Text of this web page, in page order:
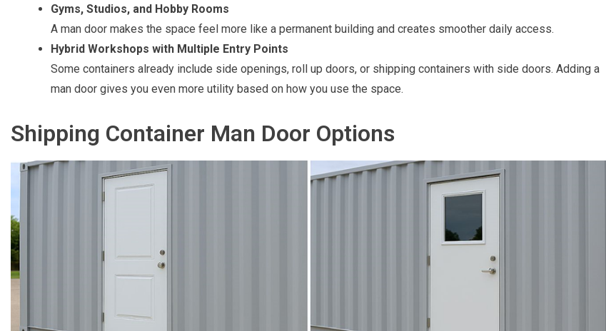
Gyms, Studios, and Hobby Rooms
A man door makes the space feel more like a permanent building and creates smoother daily access.
Hybrid Workshops with Multiple Entry Points
Some containers already include side openings, roll up doors, or shipping containers with side doors. Adding a
man door gives you even more utility based on how you use the space.
Shipping Container Man Door Options